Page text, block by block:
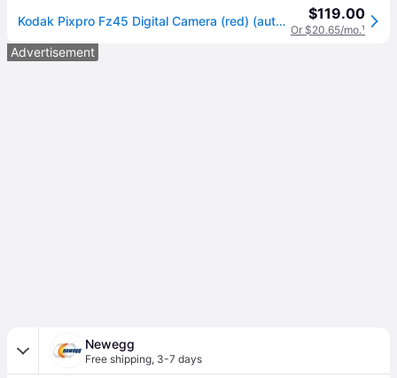
Kodak Pixpro Fz45 Digital Camera (red) (authorized Dealer) $119.00
Or $20.65/mo.¹
Advertisement
Newegg
Free shipping, 3-7 days